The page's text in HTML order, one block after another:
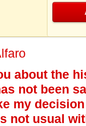
about the
not been
my
not usual